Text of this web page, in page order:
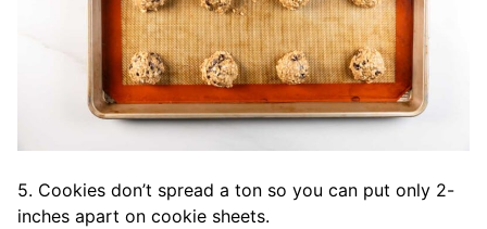
5. Cookies don’t spread a ton so you can put only 2-
inches apart on cookie sheets.